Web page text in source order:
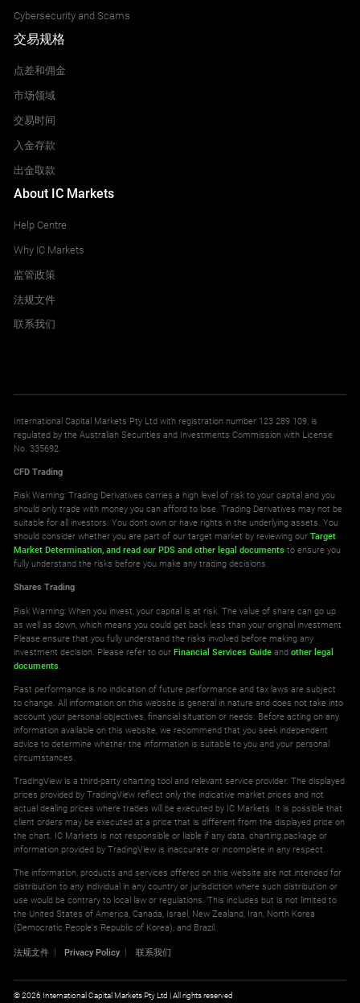
Cybersecurity and Scams
交易规格
点差和佣金
市场领域
交易时间
入金存款
出金取款
About IC Markets
Help Centre
Why IC Markets
监管政策
法规文件
联系我们
International Capital Markets Pty Ltd with registration number 123 289 109, is
regulated by the Australian Securities and Investments Commission with License
No. 335692.
CFD Trading
Risk Warning: Trading Derivatives carries a high level of risk to your capital and you
should only trade with money you can afford to lose. Trading Derivatives may not be
suitable for all investors. You don't own or have rights in the underlying assets. You
should consider whether you are part of our target market by reviewing ourTarget
Market Determination, and read our PDS and other legal documents to ensure you
fully understand the risks before you make any trading decisions.
Shares Trading
Risk Warning: When you invest, your capital is at risk. The value of share can go up
as well as down, which means you could get back less than your original investment.
Please ensure that you fully understand the risks involved before making any
investment decision. Please refer to ourFinancial Services Guide andother legal
documents
Past performance is no indication of future performance and tax laws are subject
to change. All information on this website is general in nature and does not take into
account your personal objectives, financial situation or needs. Before acting on any
information available on this website, we recommend that you seek independent
advice to determine whether the information is suitable to you and your personal
circumstances.
TradingView is a third-party charting tool and relevant service provider. The displayed
prices provided by TradingView reflect only the indicative market prices and not
actual dealing prices where trades will be executed by IC Markets. It is possible that
client orders may be executed at a price that is different from the displayed price on
the chart. IC Markets is not responsible or liable if any data, charting package or
information provided by TradingView is inaccurate or incomplete in any respect.
The information, products and services offered on this website are not intended for
distribution to any individual in any country or jurisdiction where such distribution or
use would be contrary to local law or regulations. This includes but is not limited to
the United States of America, Canada, Israel, New Zealand, Iran, North Korea
(Democratic People's Republic of Korea), and Brazil.
法规文件 Privacy Policy 联系我们
© 2026 International Capital Markets Pty Ltd | All rights reserved